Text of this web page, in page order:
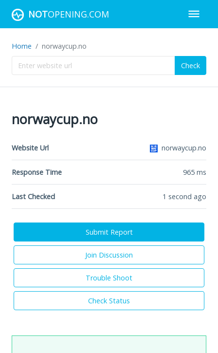
NOTOPENING.COM
Home norwaycup.no
Check
norwaycup.no
Website Url norwaycup.no
Response Time 965 ms
Last Checked 1 second ago
Submit Report
Join Discussion
Trouble Shoot
Check Status